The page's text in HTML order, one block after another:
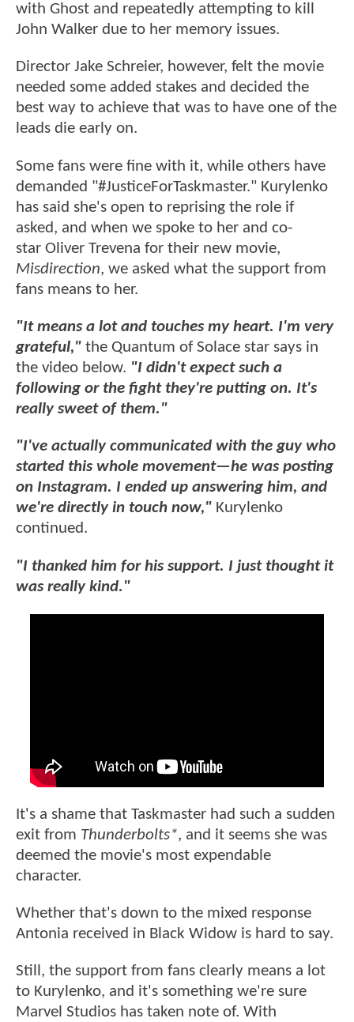
with Ghost and repeatedly attempting to kill
John Walker due to her memory issues.
Director Jake Schreier, however, felt the movie
needed some added stakes and decided the
best way to achieve that was to have one of the
leads die early on.
Some fans were fine with it, while others have
demanded "#JusticeForTaskmaster." Kurylenko
has said she's open to reprising the role if
asked, and when we spoke to her and co-
star Oliver Trevena for their new movie,
Misdirection, we asked what the support from
fans means to her.
"It means a lot and touches my heart. I'm very
grateful," the Quantum of Solace star says in
the video below. "I didn't expect such a
following or the fight they're putting on. It's
really sweet of them."
"I've actually communicated with the guy who
started this whole movement—he was posting
on Instagram. I ended up answering him, and
we're directly in touch now," Kurylenko
continued.
"I thanked him for his support. I just thought it
was really kind."
It's a shame that Taskmaster had such a sudden
exit from Thunderbolts*, and it seems she was
deemed the movie's most expendable
character.
Whether that's down to the mixed response
Antonia received in Black Widow is hard to say.
Still, the support from fans clearly means a lot
to Kurylenko, and it's something we're sure
Marvel Studios has taken note of. With